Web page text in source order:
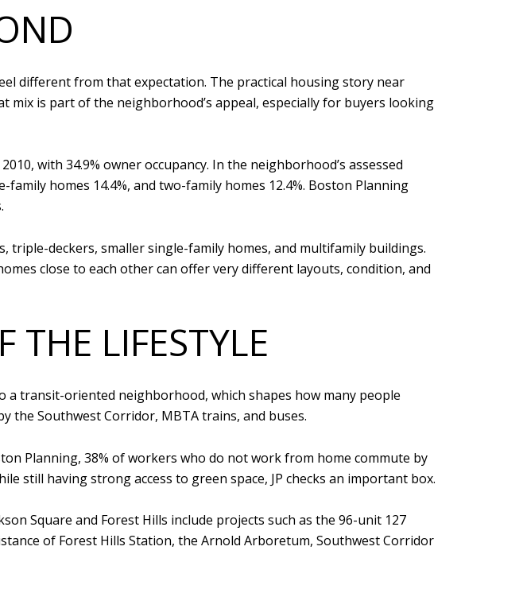
different from that expectation. The practical housing story near
mix is part of the neighborhood’s appeal, especially for buyers looking
with 34.9% owner occupancy. In the neighborhood’s assessed
homes 14.4%, and two-family homes 12.4%. Boston Planning
triple-deckers, smaller single-family homes, and multifamily buildings.
close to each other can offer very different layouts, condition, and
THE LIFESTYLE
a transit-oriented neighborhood, which shapes how many people
the Southwest Corridor, MBTA trains, and buses.
Planning, 38% of workers who do not work from home commute by
still having strong access to green space, JP checks an important box.
Square and Forest Hills include projects such as the 96-unit 127
of Forest Hills Station, the Arnold Arboretum, Southwest Corridor